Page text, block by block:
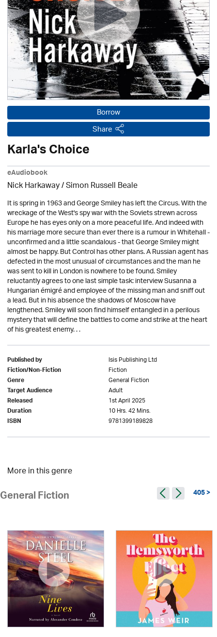
Borrow
Share
Karla's Choice
eAudiobook
Nick Harkaway / Simon Russell Beale
It is spring in 1963 and George Smiley has left the Circus. With the
wreckage of the West's spy war with the Soviets strewn across
Europe he has eyes only on a more peaceful life. And indeed with
his marriage more secure than ever there is a rumour in Whitehall -
unconfirmed and a little scandalous - that George Smiley might
almost be happy. But Control has other plans. A Russian agent has
defected in the most unusual of circumstances and the man he
was sent to kill in London is nowhere to be found. Smiley
reluctantly agrees to one last simple task: interview Susanna a
Hungarian émigré and employee of the missing man and sniff out
a lead. But in his absence the shadows of Moscow have
lengthened. Smiley will soon find himself entangled in a perilous
mystery that will define the battles to come and strike at the heart
of his greatest enemy. . .
Published by Isis Publishing Ltd
Fiction/Non-Fiction Fiction
Genre General Fiction
Target Audience Adult
Released 1st April 2025
Duration 10 Hrs. 42 Mins.
ISBN 9781399189828
More in this genre
General Fiction 405 >